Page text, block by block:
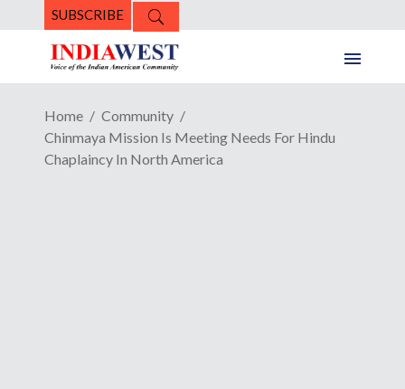
SUBSCRIBE
Home
Community
Chinmaya Mission Is Meeting Needs For Hindu
Chaplaincy In North America